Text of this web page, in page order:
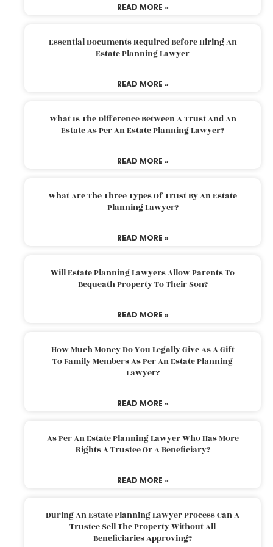
READ MORE »
Essential Documents Required Before Hiring An
Estate Planning Lawyer
READ MORE »
What Is The Difference Between A Trust And An
Estate As Per An Estate Planning Lawyer?
READ MORE »
What Are The Three Types Of Trust By An Estate
Planning Lawyer?
READ MORE »
Will Estate Planning Lawyers Allow Parents To
Bequeath Property To Their Son?
READ MORE »
How Much Money Do You Legally Give As A Gift
To Family Members As Per An Estate Planning
Lawyer?
READ MORE »
As Per An Estate Planning Lawyer Who Has More
Rights A Trustee Or A Beneficiary?
READ MORE »
During An Estate Planning Lawyer Process Can A
Trustee Sell The Property Without All
Beneficiaries Approving?